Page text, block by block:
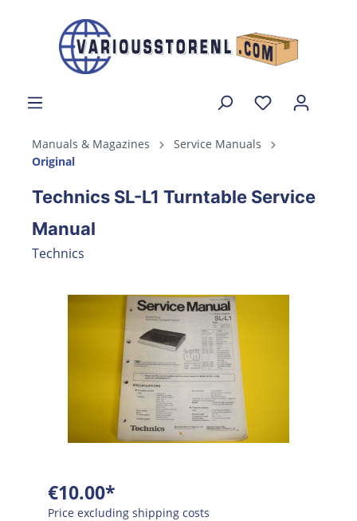
Manuals & Magazines
Service Manuals
Original
Technics SL-L1 Turntable Service
Manual
Technics
€10.00*
Price excluding shipping costs